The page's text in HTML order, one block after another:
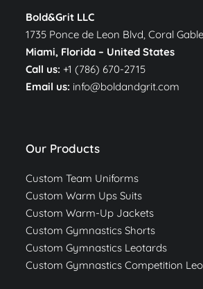
Bold&Grit LLC
1735 Ponce de Leon Blvd, Coral
Miami, Florida – United States
Call us: +1 (786) 670-2715
Email us: info@boldandgrit.com
Our Products
Custom Team Uniforms
Custom Warm Ups Suits
Custom Warm-Up Jackets
Custom Gymnastics Shorts
Custom Gymnastics Leotards
Custom Gymnastics Competition